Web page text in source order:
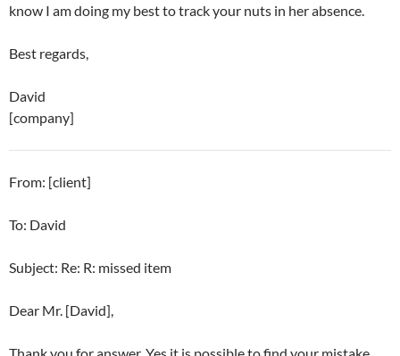
know I am doing my best to track your nuts in her absence.
Best regards,
David
[company]
From: [client]
To: David
Subject: Re: R: missed item
Dear Mr. [David],
Thank you for answer. Yes it is possible to find your mistake